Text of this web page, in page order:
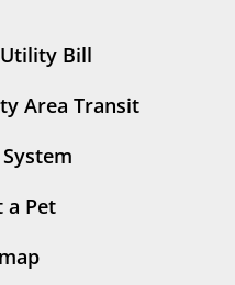
Bill
Area Transit
a Pet